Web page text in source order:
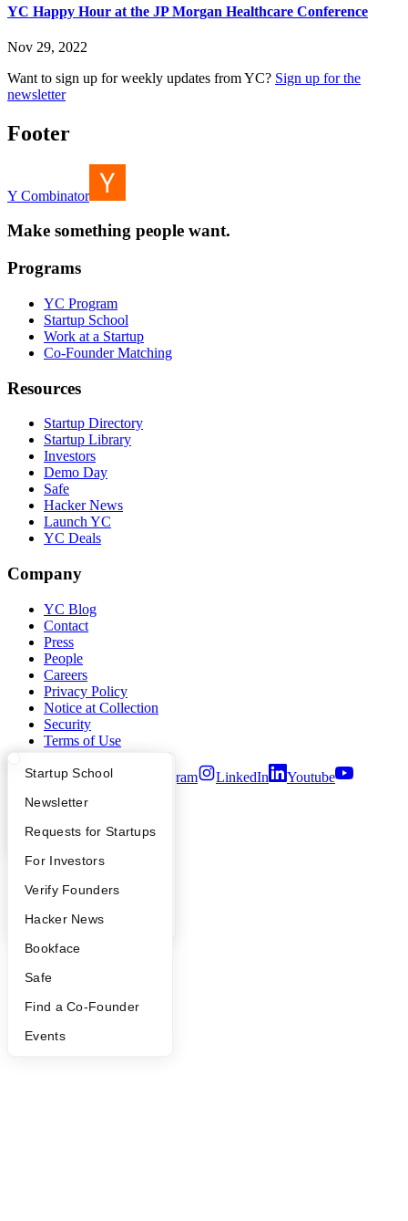
What Happens at YC?
Apply
YC Interview Guide
FAQ
People
YC Blog
Startup Directory
Founder Directory
Launch YC
Startup School
Newsletter
Requests for Startups
For Investors
Verify Founders
Hacker News
Bookface
Safe
Find a Co-Founder
Events
YC Happy Hour at the JP Morgan Healthcare Conference
Nov 29, 2022
Want to sign up for weekly updates from YC? Sign up for the
newsletter
Footer
Y Combinator
Make something people want.
Programs
YC Program
Startup School
Work at a Startup
Co-Founder Matching
Resources
Startup Directory
Startup Library
Investors
Demo Day
Safe
Hacker News
Launch YC
YC Deals
Company
YC Blog
Contact
Press
People
Careers
Privacy Policy
Notice at Collection
Security
Terms of Use
Twitter Facebook Instagram LinkedIn
Youtube
2026Y Combinator